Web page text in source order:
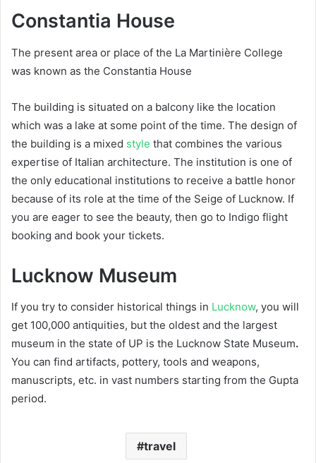
Constantia House
The present area or place of the La Martinière College
was known as the Constantia House
The building is situated on a balcony like the location
which was a lake at some point of the time. The design of
the building is a mixed style that combines the various
expertise of Italian architecture. The institution is one of
the only educational institutions to receive a battle honor
because of its role at the time of the Seige of Lucknow. If
you are eager to see the beauty, then go to Indigo flight
booking and book your tickets.
Lucknow Museum
If you try to consider historical things in Lucknow, you will
get 100,000 antiquities, but the oldest and the largest
museum in the state of UP is the Lucknow State Museum.
You can find artifacts, pottery, tools and weapons,
manuscripts, etc. in vast numbers starting from the Gupta
period.
travel